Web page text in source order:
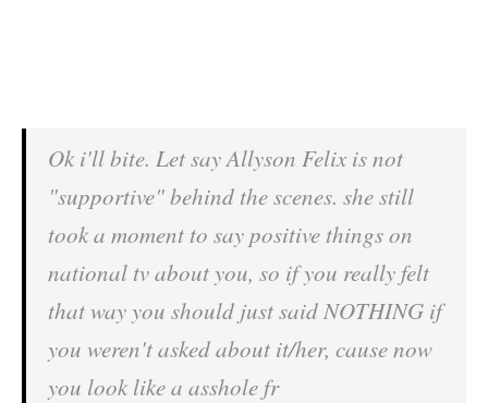
Ok i'll bite. Let say Allyson Felix is not
"supportive" behind the scenes. she still
took a moment to say positive things on
national tv about you, so if you really felt
that way you should just said NOTHING if
you weren't asked about it/her, cause now
you look like a asshole fr